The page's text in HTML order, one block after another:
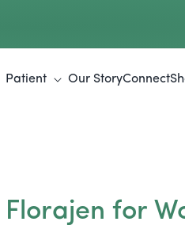
Patient Our StoryConnect
Florajen for